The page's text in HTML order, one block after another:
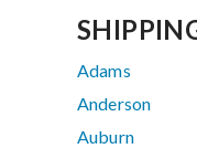
Adams
Anderson
Auburn